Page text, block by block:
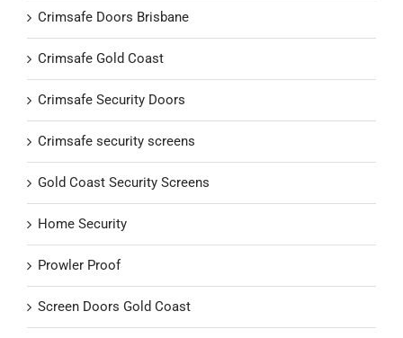
Crimsafe Doors Brisbane
Crimsafe Gold Coast
Crimsafe Security Doors
Crimsafe security screens
Gold Coast Security Screens
Home Security
Prowler Proof
Screen Doors Gold Coast